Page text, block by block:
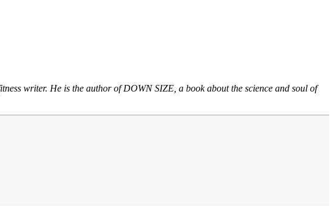
writer. He is the author of DOWN SIZE, a book about the science and soul of